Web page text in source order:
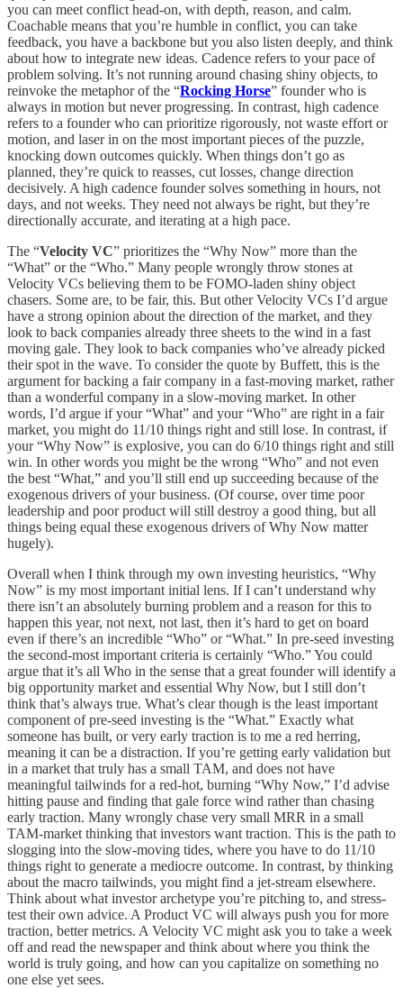
you can meet conflict head-on, with depth, reason, and calm.
Coachable means that you’re humble in conflict, you can take
feedback, you have a backbone but you also listen deeply, and think
about how to integrate new ideas. Cadence refers to your pace of
problem solving. It’s not running around chasing shiny objects, to
reinvoke the metaphor of the “Rocking Horse” founder who is
always in motion but never progressing. In contrast, high cadence
refers to a founder who can prioritize rigorously, not waste effort or
motion, and laser in on the most important pieces of the puzzle,
knocking down outcomes quickly. When things don’t go as
planned, they’re quick to reasses, cut losses, change direction
decisively. A high cadence founder solves something in hours, not
days, and not weeks. They need not always be right, but they’re
directionally accurate, and iterating at a high pace.
The “Velocity VC” prioritizes the “Why Now” more than the
“What” or the “Who.” Many people wrongly throw stones at
Velocity VCs believing them to be FOMO-laden shiny object
chasers. Some are, to be fair, this. But other Velocity VCs I’d argue
have a strong opinion about the direction of the market, and they
look to back companies already three sheets to the wind in a fast
moving gale. They look to back companies who’ve already picked
their spot in the wave. To consider the quote by Buffett, this is the
argument for backing a fair company in a fast-moving market, rather
than a wonderful company in a slow-moving market. In other
words, I’d argue if your “What” and your “Who” are right in a fair
market, you might do 11/10 things right and still lose. In contrast, if
your “Why Now” is explosive, you can do 6/10 things right and still
win. In other words you might be the wrong “Who” and not even
the best “What,” and you’ll still end up succeeding because of the
exogenous drivers of your business. (Of course, over time poor
leadership and poor product will still destroy a good thing, but all
things being equal these exogenous drivers of Why Now matter
hugely).
Overall when I think through my own investing heuristics, “Why
Now” is my most important initial lens. If I can’t understand why
there isn’t an absolutely burning problem and a reason for this to
happen this year, not next, not last, then it’s hard to get on board
even if there’s an incredible “Who” or “What.” In pre-seed investing
the second-most important criteria is certainly “Who.” You could
argue that it’s all Who in the sense that a great founder will identify a
big opportunity market and essential Why Now, but I still don’t
think that’s always true. What’s clear though is the least important
component of pre-seed investing is the “What.” Exactly what
someone has built, or very early traction is to me a red herring,
meaning it can be a distraction. If you’re getting early validation but
in a market that truly has a small TAM, and does not have
meaningful tailwinds for a red-hot, burning “Why Now,” I’d advise
hitting pause and finding that gale force wind rather than chasing
early traction. Many wrongly chase very small MRR in a small
TAM-market thinking that investors want traction. This is the path to
slogging into the slow-moving tides, where you have to do 11/10
things right to generate a mediocre outcome. In contrast, by thinking
about the macro tailwinds, you might find a jet-stream elsewhere.
Think about what investor archetype you’re pitching to, and stress-
test their own advice. A Product VC will always push you for more
traction, better metrics. A Velocity VC might ask you to take a week
off and read the newspaper and think about where you think the
world is truly going, and how can you capitalize on something no
one else yet sees.